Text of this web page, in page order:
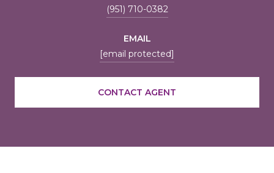
(951) 710-0382
EMAIL
[email protected]
CONTACT AGENT